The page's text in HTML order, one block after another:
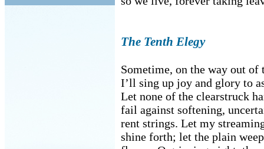
The Tenth Elegy
Sometime, on the way out
I’ll sing up joy and glory to
Let none of the clearstruck
fail against softening,
rent strings. Let my
shine forth; let the plain